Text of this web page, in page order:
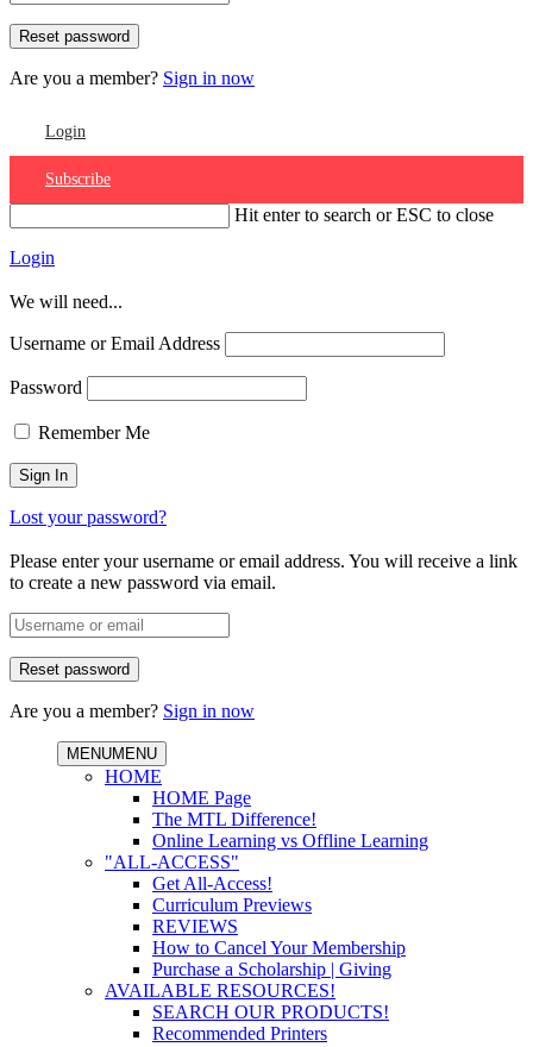
Are you a member? Sign in now
Login
Subscribe
Hit enter to search or ESC to close
Login
We will need...
Username or Email Address
Password
Remember Me
Lost your password?
Please enter your username or email address. You will receive a link
to create a new password via email.
Are you a member? Sign in now
MENUMENU
HOME
HOME Page
The MTL Difference!
Online Learning vs Offline Learning
"ALL-ACCESS"
Get All-Access!
Curriculum Previews
REVIEWS
How to Cancel Your Membership
Purchase a Scholarship | Giving
AVAILABLE RESOURCES!
SEARCH OUR PRODUCTS!
Recommended Printers